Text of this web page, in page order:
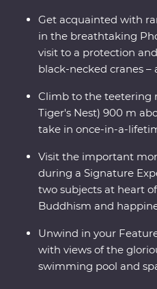
Get acquainted with
in the breathtaking
visit to a protection
black-necked cranes –
Climb to the teetering
Tiger's Nest) 900 m
take in once-in-a-
Visit the important
during a Signature
two subjects at heart
Buddhism and
Unwind in your
with views of the
swimming pool and